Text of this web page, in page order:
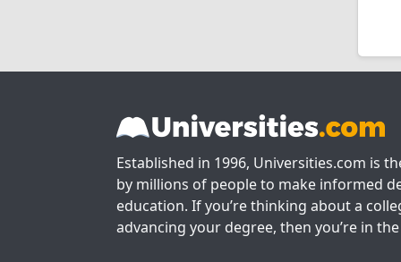
Established in 1996, Universities.com is
by millions of people to make informed
education. If you’re thinking about a
advancing your degree, then you’re in